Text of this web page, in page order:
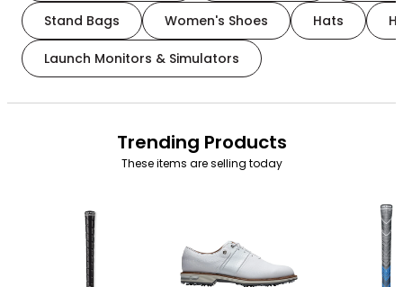
Stand Bags Women's Shoes Hats
Launch Monitors & Simulators
Trending Products
These items are selling today